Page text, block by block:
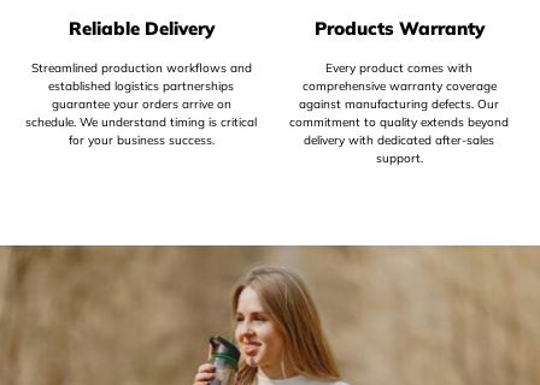
Reliable Delivery
Streamlined production workflows and
established logistics partnerships
guarantee your orders arrive on
schedule. We understand timing is critical
for your business success.
Products Warranty
Every product comes with
comprehensive warranty coverage
against manufacturing defects. Our
commitment to quality extends beyond
delivery with dedicated after-sales
support.